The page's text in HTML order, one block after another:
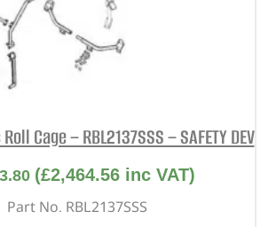
Cage – RBL2137SSS – SAFETY DEV
(£2,464.56 inc VAT)
Part No. RBL2137SSS